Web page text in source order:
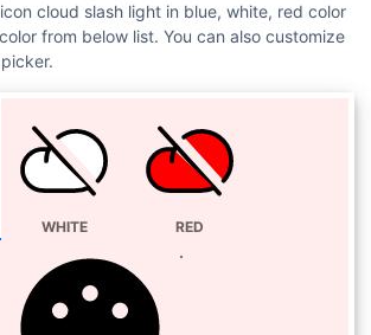
cloud slash light in blue, white, red color
from below list. You can also customize
WHITE RED